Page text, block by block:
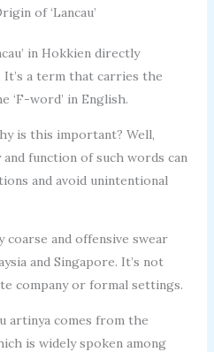
of ‘Lancau’
in Hokkien directly
a term that carries the
‘F-word’ in English.
is this important? Well,
function of such words can
and avoid unintentional
coarse and offensive swear
and Singapore. It’s not
company or formal settings.
artinya comes from the
is widely spoken among